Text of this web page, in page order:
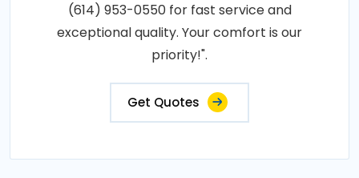
(614) 953-0550 for fast service and
exceptional quality. Your comfort is our
priority!".
Get Quotes